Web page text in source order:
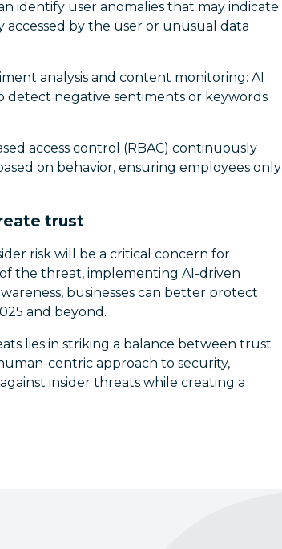
identify user anomalies that may indicate
accessed by the user or unusual data
analysis and content monitoring: AI
detect negative sentiments or keywords
access control (RBAC) continuously
on behavior, ensuring employees only
trust
risk will be a critical concern for
the threat, implementing AI-driven
businesses can better protect
and beyond.
lies in striking a balance between trust
centric approach to security,
insider threats while creating a